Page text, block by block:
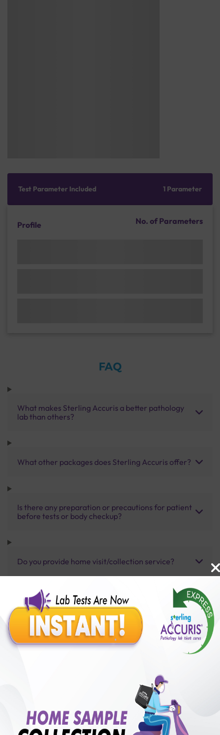
Test Parameter Included 1 Parameter
Profile No. of Parameters
FAQ
What makes Sterling Accuris a better pathology
lab than others?
What other packages does Sterling Accuris offer?
Is there any preparation or precautions for patient
before tests or body checkup?
Do you provide home visit/collection service?
How long does it take to receive test results?
Benefits of Packages with us
50,00,000+
Satisfied Customers
250+
Collection Centre &
50+
Cities we are present
10%off